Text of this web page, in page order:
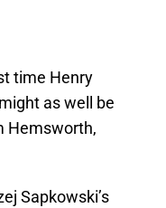
time Henry
as well be
Hemsworth,
Sapkowski’s